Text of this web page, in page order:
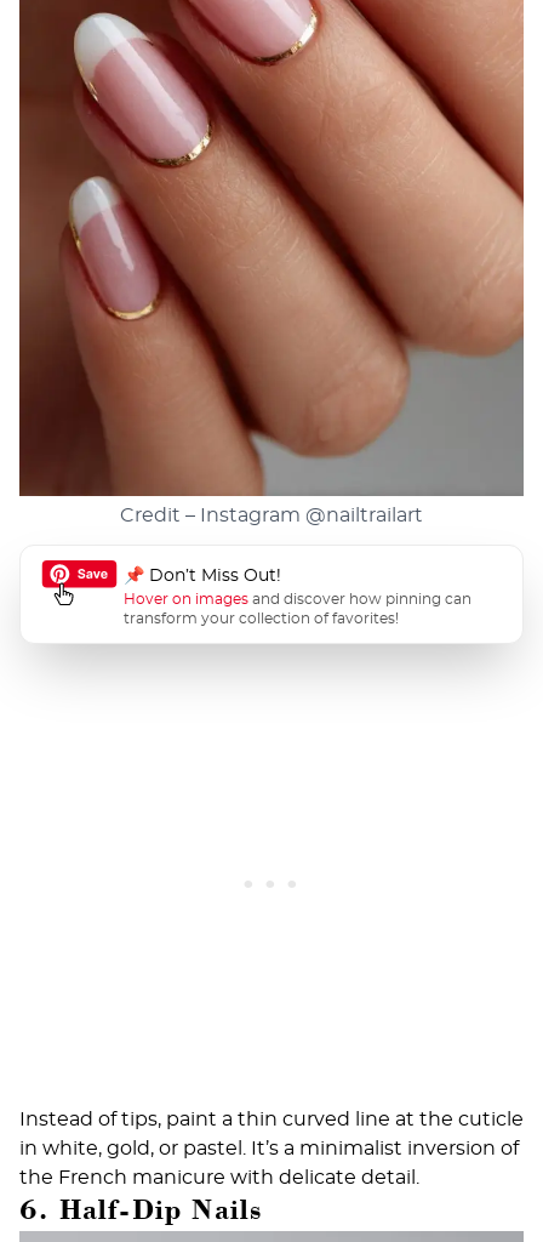
Credit – Instagram @nailtrailart
📌 Don’t Miss Out!
Hover on images and discover how pinning can
transform your collection of favorites!
Instead of tips, paint a thin curved line at the cuticle
in white, gold, or pastel. It’s a minimalist inversion of
the French manicure with delicate detail.
6. Half-Dip Nails